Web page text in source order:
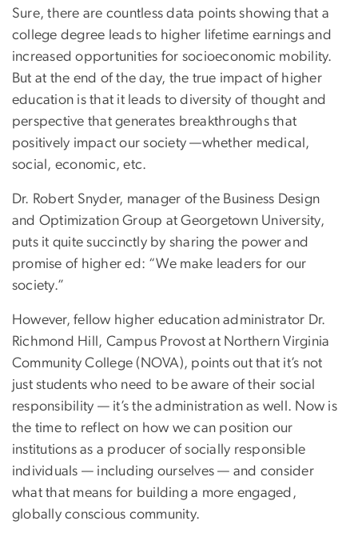
Sure, there are countless data points showing that a
college degree leads to higher lifetime earnings and
increased opportunities for socioeconomic mobility.
But at the end of the day, the true impact of higher
education is that it leads to diversity of thought and
perspective that generates breakthroughs that
positively impact our society —whether medical,
social, economic, etc.
Dr. Robert Snyder, manager of the Business Design
and Optimization Group at Georgetown University,
puts it quite succinctly by sharing the power and
promise of higher ed: “We make leaders for our
society.”
However, fellow higher education administrator Dr.
Richmond Hill, Campus Provost at Northern Virginia
Community College (NOVA), points out that it’s not
just students who need to be aware of their social
responsibility — it’s the administration as well. Now is
the time to reflect on how we can position our
institutions as a producer of socially responsible
individuals — including ourselves — and consider
what that means for building a more engaged,
globally conscious community.